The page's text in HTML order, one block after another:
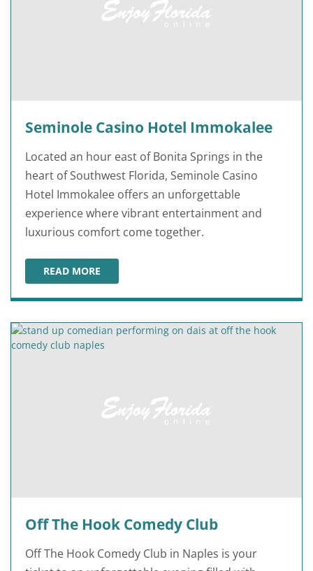
Seminole Casino Hotel Immokalee
Located an hour east of Bonita Springs in the
heart of Southwest Florida, Seminole Casino
Hotel Immokalee offers an unforgettable
experience where vibrant entertainment and
luxurious comfort come together.
READ MORE
SEMINOLE CASINO HOTEL IMMOKALEE
Off The Hook Comedy Club
Off The Hook Comedy Club in Naples is your